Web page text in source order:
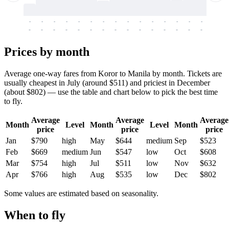
-
-
-
-
-
-
-
-
-
-
-
-
-
-
-
-
-
-
-
-
-
-
-
-
-
-
-
-
-
-
Prices by month
Average one-way fares from Koror to Manila by month. Tickets are
usually cheapest in July (around $511) and priciest in December
(about $802) — use the table and chart below to pick the best time
to fly.
Month
Average
price
Level Month
Average
price
Level Month
Average
price
Jan
$790 high May $644 medium Sep
$523
Feb
$669 medium Jun $547 low Oct
$608
Mar
$754 high Jul $511 low Nov
$632
Apr
$766 high Aug $535 low Dec $802
Some values are estimated based on seasonality.
When to fly